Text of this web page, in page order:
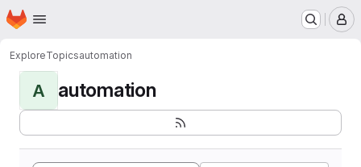
Skip to main content
Homepage
ExploreTopicsautomation
A automation